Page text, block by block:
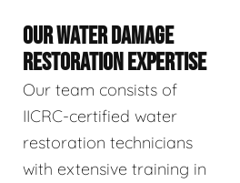
OUR WATER DAMAGE
RESTORATION EXPERTISE
Our team consists of
IICRC-certified water
restoration technicians
with extensive training in